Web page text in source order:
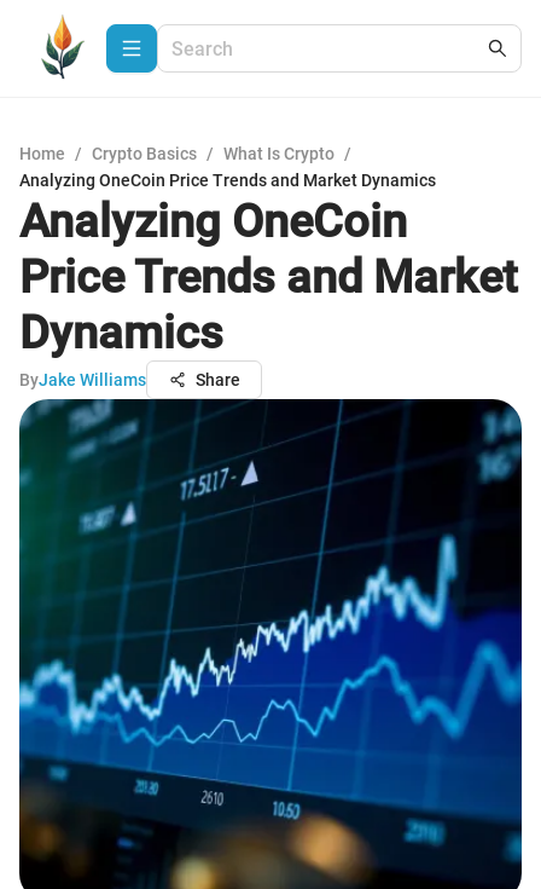
Home / Crypto Basics / What Is Crypto /
Analyzing OneCoin Price Trends and Market Dynamics
Analyzing OneCoin
Price Trends and Market
Dynamics
ByJake Williams Share